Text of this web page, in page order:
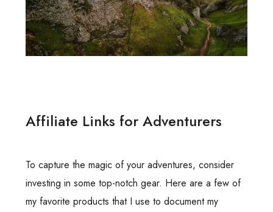
Affiliate Links for Adventurers
To capture the magic of your adventures, consider
investing in some top-notch gear. Here are a few of
my favorite products that I use to document my